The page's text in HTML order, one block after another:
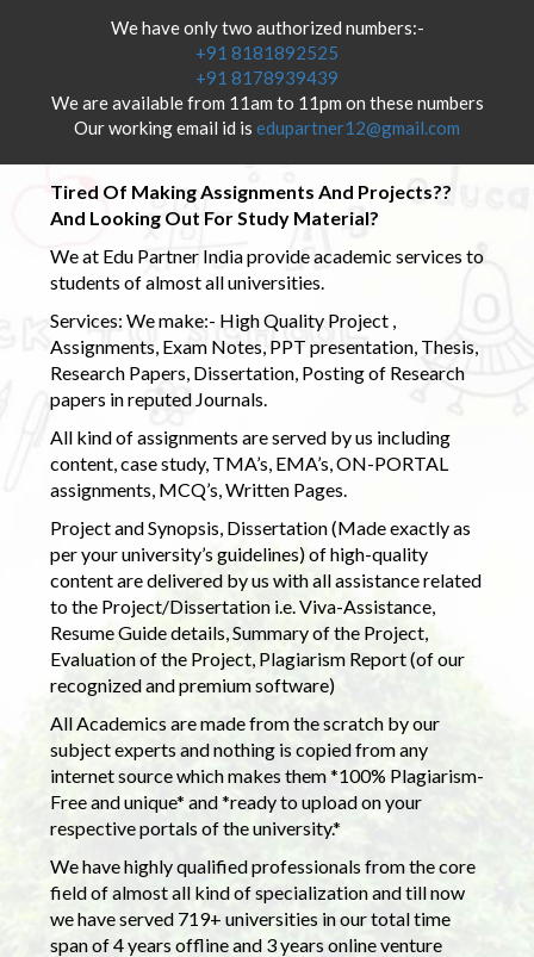
We have only two authorized numbers:-
+91 8181892525
+91 8178939439
We are available from 11am to 11pm on these numbers
Our working email id is edupartner12@gmail.com
Tired Of Making Assignments And Projects??
And Looking Out For Study Material?
We at Edu Partner India provide academic services to
students of almost all universities.
Services: We make:- High Quality Project ,
Assignments, Exam Notes, PPT presentation, Thesis,
Research Papers, Dissertation, Posting of Research
papers in reputed Journals.
All kind of assignments are served by us including
content, case study, TMA’s, EMA’s, ON-PORTAL
assignments, MCQ’s, Written Pages.
Project and Synopsis, Dissertation (Made exactly as
per your university’s guidelines) of high-quality
content are delivered by us with all assistance related
to the Project/Dissertation i.e. Viva-Assistance,
Resume Guide details, Summary of the Project,
Evaluation of the Project, Plagiarism Report (of our
recognized and premium software)
All Academics are made from the scratch by our
subject experts and nothing is copied from any
internet source which makes them *100% Plagiarism-
Free and unique* and *ready to upload on your
respective portals of the university.*
We have highly qualified professionals from the core
field of almost all kind of specialization and till now
we have served 719+ universities in our total time
span of 4 years offline and 3 years online venture